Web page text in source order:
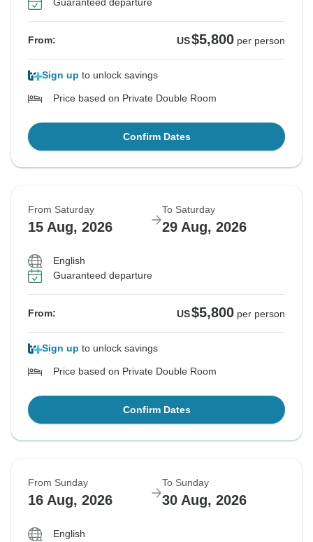
Guaranteed departure
From: US$5,800 per person
Sign up to unlock savings
Price based on Private Double Room
Confirm Dates
From Saturday
15 Aug, 2026
To Saturday
29 Aug, 2026
English
Guaranteed departure
From: US$5,800 per person
Sign up to unlock savings
Price based on Private Double Room
Confirm Dates
From Sunday
16 Aug, 2026
To Sunday
30 Aug, 2026
English